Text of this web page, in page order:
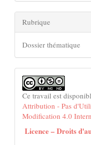
Rubrique
Dossier thématique
Ce travail est
Attribution - Pas
Modification 4.0
Licence – Droits